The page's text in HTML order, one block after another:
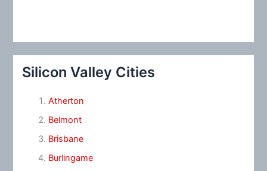
Silicon Valley Cities
Atherton
Belmont
Brisbane
Burlingame